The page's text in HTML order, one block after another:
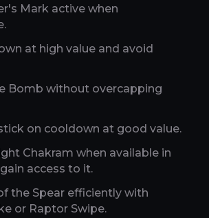
Mark active when
at high value and avoid
Bomb without overcapping
on cooldown at good value.
Chakram when available in
access to it.
the Spear efficiently with
or Raptor Swipe.